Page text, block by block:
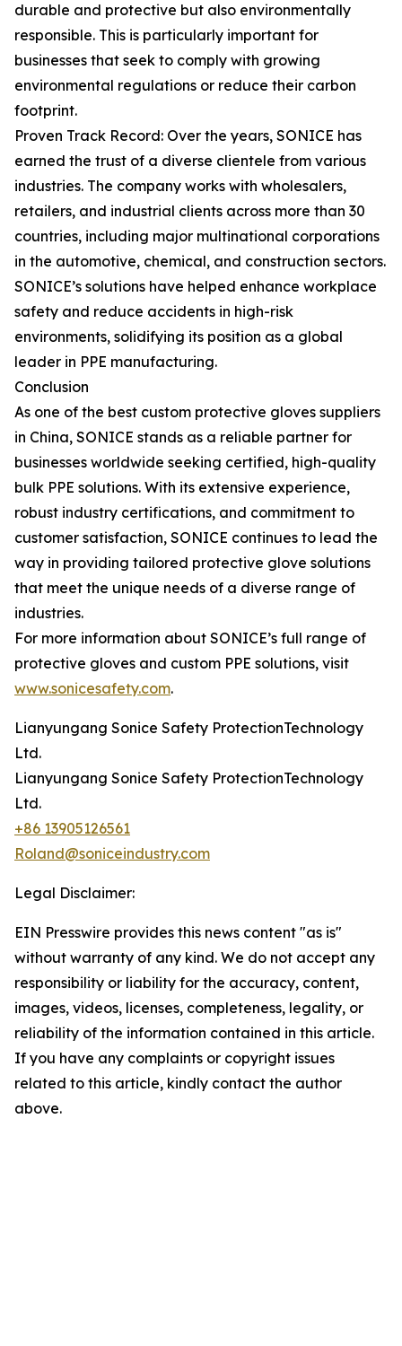
durable and protective but also environmentally
responsible. This is particularly important for
businesses that seek to comply with growing
environmental regulations or reduce their carbon
footprint.
Proven Track Record: Over the years, SONICE has
earned the trust of a diverse clientele from various
industries. The company works with wholesalers,
retailers, and industrial clients across more than 30
countries, including major multinational corporations
in the automotive, chemical, and construction sectors.
SONICE’s solutions have helped enhance workplace
safety and reduce accidents in high-risk
environments, solidifying its position as a global
leader in PPE manufacturing.
Conclusion
As one of the best custom protective gloves suppliers
in China, SONICE stands as a reliable partner for
businesses worldwide seeking certified, high-quality
bulk PPE solutions. With its extensive experience,
robust industry certifications, and commitment to
customer satisfaction, SONICE continues to lead the
way in providing tailored protective glove solutions
that meet the unique needs of a diverse range of
industries.
For more information about SONICE’s full range of
protective gloves and custom PPE solutions, visit
www.sonicesafety.com.
Lianyungang Sonice Safety ProtectionTechnology
Ltd.
Lianyungang Sonice Safety ProtectionTechnology
Ltd.
+86 13905126561
Roland@soniceindustry.com
Legal Disclaimer:
EIN Presswire provides this news content "as is"
without warranty of any kind. We do not accept any
responsibility or liability for the accuracy, content,
images, videos, licenses, completeness, legality, or
reliability of the information contained in this article.
If you have any complaints or copyright issues
related to this article, kindly contact the author
above.